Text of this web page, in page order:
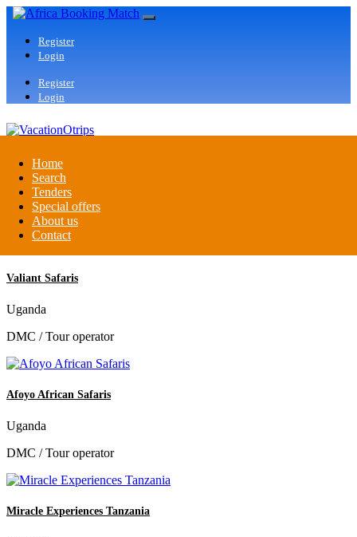
Home
Search
Tenders
Special offers
About us
Contact
Register
Login
Register
Login
VacationOtrips
Florida
Travel agent
Valiant Safaris
Uganda
DMC / Tour operator
Afoyo African Safaris
Uganda
DMC / Tour operator
Miracle Experiences Tanzania